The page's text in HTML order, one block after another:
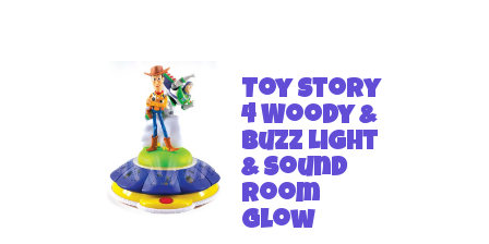
Toy Story
4 Woody &
Buzz Light
& Sound
Room
Glow